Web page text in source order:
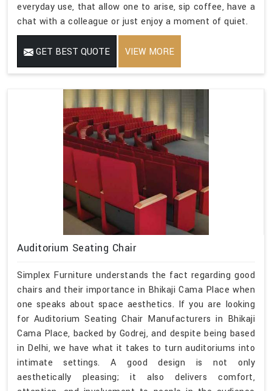
everyday use, that allow one to arise, sip coffee, have a
chat with a colleague or just enjoy a moment of quiet.
GET BEST QUOTE VIEW MORE
Auditorium Seating Chair
Simplex Furniture understands the fact regarding good
chairs and their importance in Bhikaji Cama Place when
one speaks about space aesthetics. If you are looking
for Auditorium Seating Chair Manufacturers in Bhikaji
Cama Place, backed by Godrej, and despite being based
in Delhi, we have what it takes to turn auditoriums into
intimate settings. A good design is not only
aesthetically pleasing; it also delivers comfort,